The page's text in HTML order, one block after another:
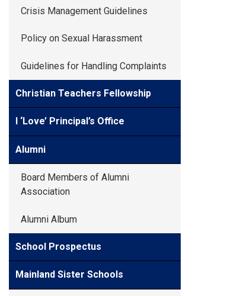
Crisis Management Guidelines
Policy on Sexual Harassment
Guidelines for Handling Complaints
Christian Teachers Fellowship
I ‘Love’ Principal’s Office
Alumni
Board Members of Alumni
Association
Alumni Album
School Prospectus
Mainland Sister Schools